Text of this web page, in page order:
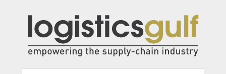
primary
navigation
content
primary